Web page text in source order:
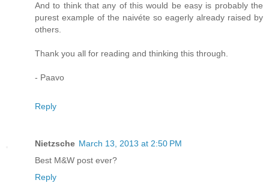
And to think that any of this would be easy is probably the
purest example of the naivéte so eagerly already raised by
others.
Thank you all for reading and thinking this through.
- Paavo
Reply
Nietzsche March 13, 2013 at 2:50 PM
Best M&W post ever?
Reply